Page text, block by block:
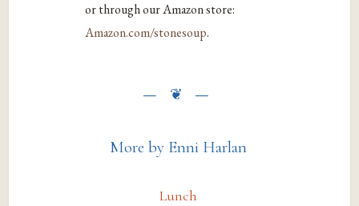
or through our Amazon store:
Amazon.com/stonesoup.
More by Enni Harlan
Lunch